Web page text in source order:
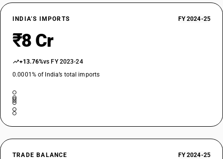
INDIA’S IMPORTS FY 2024-25
₹8 Cr
+13.76%vs FY 2023-24
0.0001% of India’s total imports
TRADE BALANCE FY 2024-25